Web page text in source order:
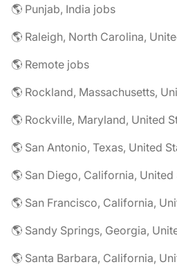
🌎 Punjab, India jobs
🌎 Raleigh, North Carolina,
🌎 Remote jobs
🌎 Rockland, Massachusetts,
🌎 Rockville, Maryland, United
🌎 San Antonio, Texas, United
🌎 San Diego, California, United
🌎 San Francisco, California,
🌎 Sandy Springs, Georgia,
🌎 Santa Barbara, California,